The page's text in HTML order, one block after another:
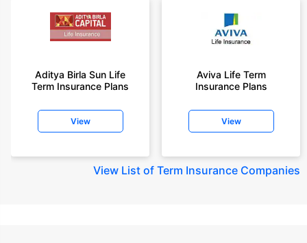
Aditya Birla Sun Life
Term Insurance Plans
View
Aviva Life Term
Insurance Plans
View
View List of Term Insurance Companies